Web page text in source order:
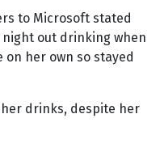
to Microsoft stated
out drinking when
on her own so stayed
drinks, despite her